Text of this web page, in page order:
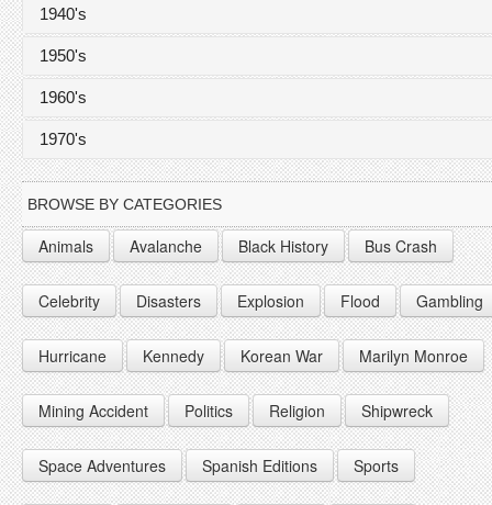
1940's
1940
1941
1942
1943
1944
1945
1946
1947
1948
1949
1950's
1950
1951
1952
1953
1954
1955
1956
1957
1958
1959
1960's
1960
1961
1962
1963
1964
1965
1966
1967
1968
1970's
1970
1971
1972
BROWSE BY CATEGORIES
Animals Avalanche Black History Bus Crash
Celebrity Disasters Explosion Flood Gambling
Hurricane Kennedy Korean War Marilyn Monroe
Mining Accident Politics Religion Shipwreck
Space Adventures Spanish Editions Sports